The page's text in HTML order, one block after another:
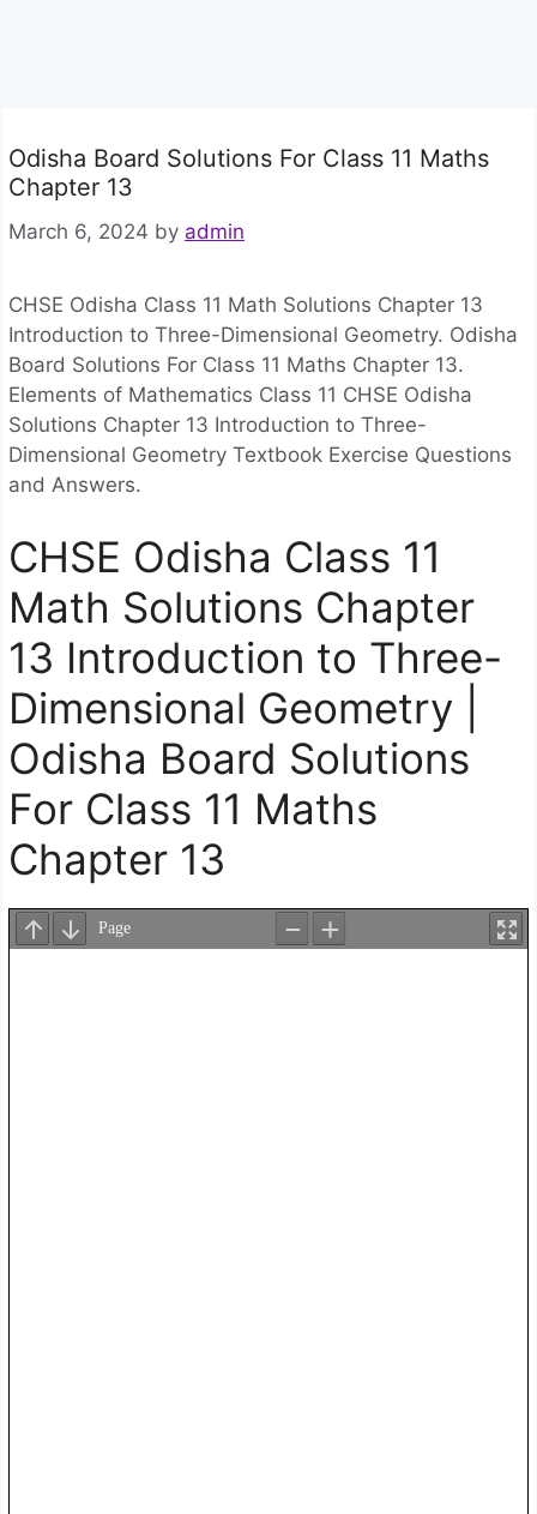
Odisha Board Solutions For Class 11 Maths
Chapter 13
March 6, 2024 by admin
CHSE Odisha Class 11 Math Solutions Chapter 13
Introduction to Three-Dimensional Geometry. Odisha
Board Solutions For Class 11 Maths Chapter 13.
Elements of Mathematics Class 11 CHSE Odisha
Solutions Chapter 13 Introduction to Three-
Dimensional Geometry Textbook Exercise Questions
and Answers.
CHSE Odisha Class 11
Math Solutions Chapter
13 Introduction to Three-
Dimensional Geometry |
Odisha Board Solutions
For Class 11 Maths
Chapter 13